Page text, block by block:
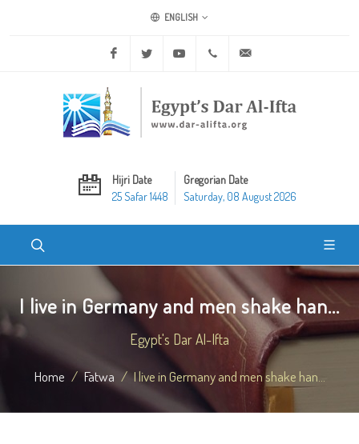
ENGLISH
Facebook Twitter Youtube +20 2 25970400
Hijri Date
25 Safar 1448
Gregorian Date
Saturday, 08 August 2026
I live in Germany and men shake han...
Egypt's Dar Al-Ifta
Home Fatwa I live in Germany and men shake han...